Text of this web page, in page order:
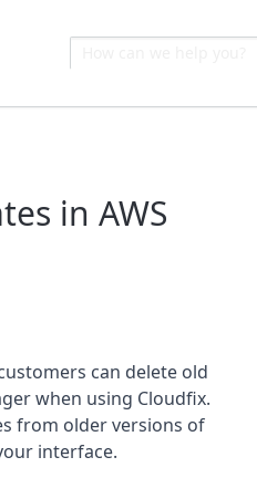
in AWS
can delete old
when using Cloudfix.
from older versions of
interface.